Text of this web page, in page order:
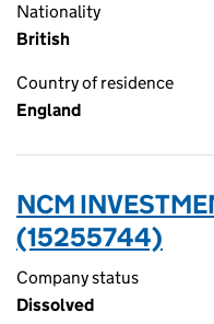
Nationality
British
Country of residence
England
NCM
(15255744)
Company status
Dissolved